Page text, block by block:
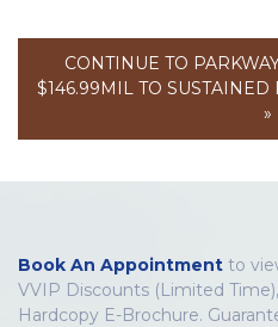
CONTINUE TO
$146.99MIL TO
»
Book An Appointment to
VVIP Discounts (Limited
Hardcopy E-Brochure.